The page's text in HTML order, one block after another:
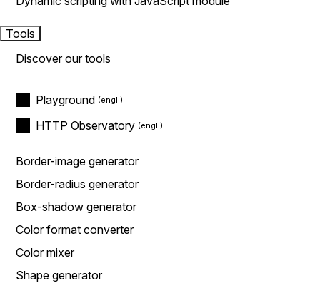
Tools
Discover our tools
Playground
HTTP Observatory
Border-image generator
Border-radius generator
Box-shadow generator
Color format converter
Color mixer
Shape generator